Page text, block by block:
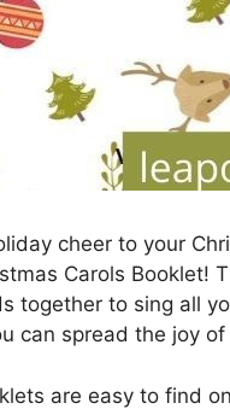
cheer to your
Carols Booklet!
together to sing all
can spread the joy
are easy to find